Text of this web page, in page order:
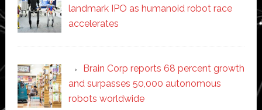
landmark IPO as humanoid robot race
accelerates
Brain Corp reports 68 percent growth
and surpasses 50,000 autonomous
robots worldwide